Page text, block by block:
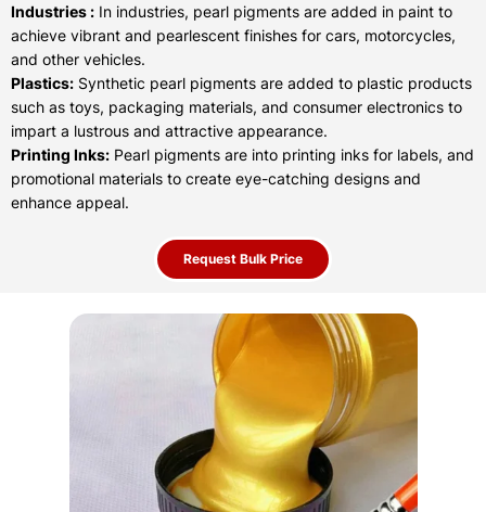
Industries : In industries, pearl pigments are added in paint to
achieve vibrant and pearlescent finishes for cars, motorcycles,
and other vehicles.
Plastics: Synthetic pearl pigments are added to plastic products
such as toys, packaging materials, and consumer electronics to
impart a lustrous and attractive appearance.
Printing Inks: Pearl pigments are into printing inks for labels, and
promotional materials to create eye-catching designs and
enhance appeal.
Request Bulk Price